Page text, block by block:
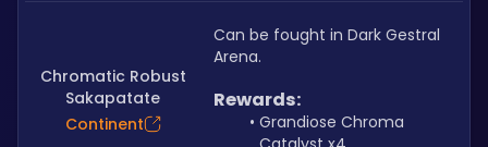
Chromatic Robust
Sakapatate
Continent
Can be fought in Dark Gestral
Arena.
Rewards:
Grandiose Chroma